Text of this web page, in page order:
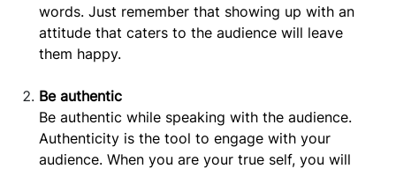
words. Just remember that showing up with an
attitude that caters to the audience will leave
them happy.
Be authentic
Be authentic while speaking with the audience.
Authenticity is the tool to engage with your
audience. When you are your true self, you will